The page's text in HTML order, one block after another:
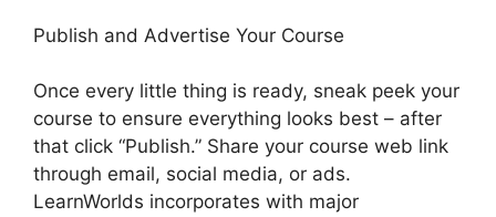
Publish and Advertise Your Course
Once every little thing is ready, sneak peek your
course to ensure everything looks best – after
that click “Publish.” Share your course web link
through email, social media, or ads.
LearnWorlds incorporates with major